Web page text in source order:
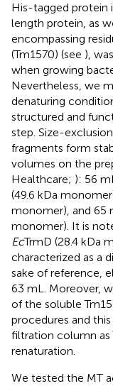
His-tagged protein
length protein, as
encompassing
(Tm1570) (see ),
when growing
Nevertheless, we
denaturing
structured and
step. Size-
fragments form
volumes on the
Healthcare; ): 56
(49.6 kDa
monomer), and 65
monomer). It is
EcTrmD (28.4 kDa
characterized as a
sake of reference,
63 mL. Moreover,
of the soluble
procedures and
filtration column as
renaturation.
We tested the MT